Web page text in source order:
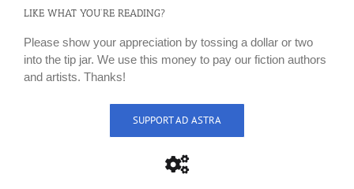
LIKE WHAT YOU’RE READING?
Please show your appreciation by tossing a dollar or two
into the tip jar. We use this money to pay our fiction authors
and artists. Thanks!
SUPPORT AD ASTRA